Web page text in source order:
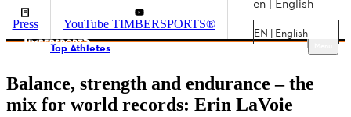
Press YouTube TIMBERSPORTS®
en | English
EN | English
Menu
Top Athletes
Balance, strength and endurance – the
mix for world records: Erin LaVoie